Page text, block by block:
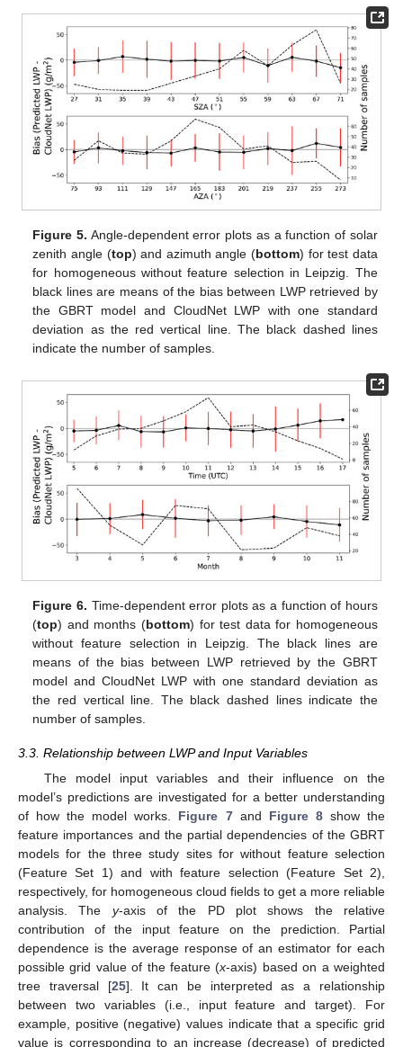
Figure 5. Angle-dependent error plots as a function of solar
zenith angle (top) and azimuth angle (bottom) for test data
for homogeneous without feature selection in Leipzig. The
black lines are means of the bias between LWP retrieved by
the GBRT model and CloudNet LWP with one standard
deviation as the red vertical line. The black dashed lines
indicate the number of samples.
Figure 6. Time-dependent error plots as a function of hours
(top) and months (bottom) for test data for homogeneous
without feature selection in Leipzig. The black lines are
means of the bias between LWP retrieved by the GBRT
model and CloudNet LWP with one standard deviation as
the red vertical line. The black dashed lines indicate the
number of samples.
3.3. Relationship between LWP and Input Variables
The model input variables and their influence on the
model’s predictions are investigated for a better understanding
of how the model works. Figure 7and Figure 8show the
feature importances and the partial dependencies of the GBRT
models for the three study sites for without feature selection
(Feature Set 1) and with feature selection (Feature Set 2),
respectively, for homogeneous cloud fields to get a more reliable
analysis. The y-axis of the PD plot shows the relative
contribution of the input feature on the prediction. Partial
dependence is the average response of an estimator for each
possible grid value of the feature (x-axis) based on a weighted
tree traversal [25]. It can be interpreted as a relationship
between two variables (i.e., input feature and target). For
example, positive (negative) values indicate that a specific grid
value is corresponding to an increase (decrease) of predicted